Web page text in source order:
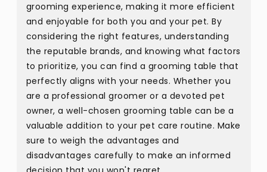
grooming experience, making it more efficient
and enjoyable for both you and your pet. By
considering the right features, understanding
the reputable brands, and knowing what factors
to prioritize, you can find a grooming table that
perfectly aligns with your needs. Whether you
are a professional groomer or a devoted pet
owner, a well-chosen grooming table can be a
valuable addition to your pet care routine. Make
sure to weigh the advantages and
disadvantages carefully to make an informed